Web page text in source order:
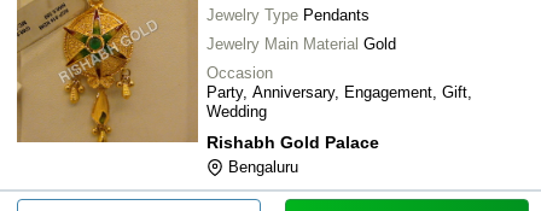
Jewelry Type Pendants
Jewelry Main Material Gold
Occasion
Party, Anniversary, Engagement, Gift,
Wedding
Rishabh Gold Palace
Bengaluru